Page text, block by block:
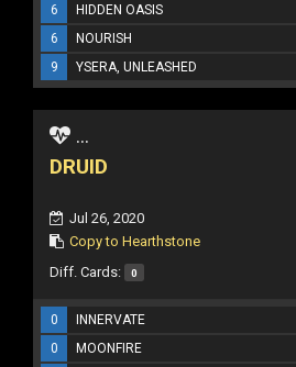
6
HIDDEN OASIS
6
NOURISH
9
YSERA, UNLEASHED
...
DRUID
Jul 26, 2020
Copy to Hearthstone
Diff. Cards: 0
0 INNERVATE
0
MOONFIRE